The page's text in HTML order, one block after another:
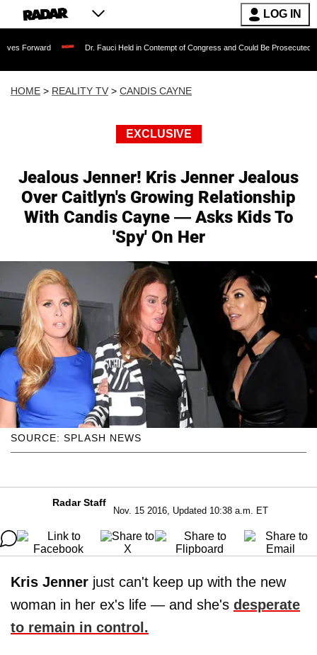
LOG IN
Dr. Fauci Held in Contempt of Congress and Could Be Prosecuted After
HOME > REALITY TV > CANDIS CAYNE
EXCLUSIVE
Jealous Jenner! Kris Jenner Jealous
Over Caitlyn's Growing Relationship
With Candis Cayne — Asks Kids To
'Spy' On Her
SOURCE: SPLASH NEWS
Radar Staff
Nov. 15 2016, Updated 10:38 a.m. ET
Kris Jenner just can't keep up with the new
woman in her ex's life — and she's desperate
to remain in control.